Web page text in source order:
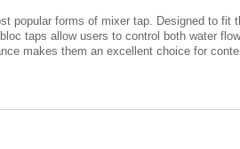
popular forms of mixer tap. Designed to fit
taps allow users to control both water
makes them an excellent choice for